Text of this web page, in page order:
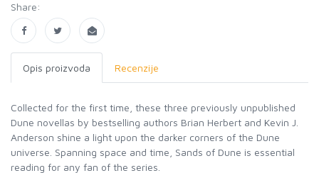
Share:
Opis proizvoda Recenzije
Collected for the first time, these three previously unpublished
Dune novellas by bestselling authors Brian Herbert and Kevin J.
Anderson shine a light upon the darker corners of the Dune
universe. Spanning space and time, Sands of Dune is essential
reading for any fan of the series.